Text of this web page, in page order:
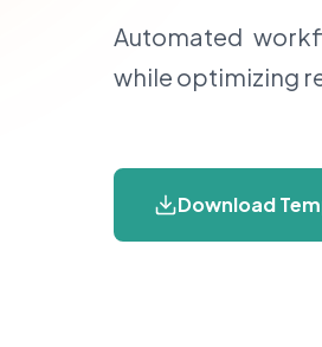
Automated
while optimizing
Download